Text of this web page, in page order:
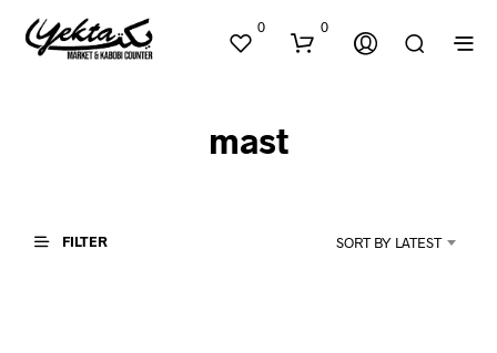
0 0
mast
FILTER SORT BY LATEST